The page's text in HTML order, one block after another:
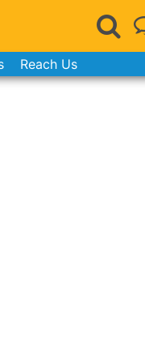
Reach Us